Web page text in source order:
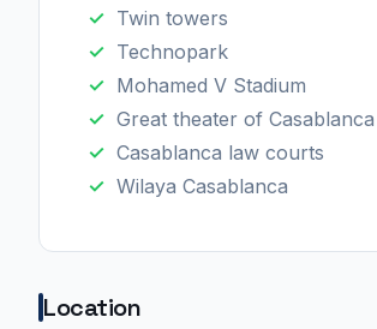
Twin towers
Technopark
Mohamed V Stadium
Great theater of Casablanca
Casablanca law courts
Wilaya Casablanca
Location